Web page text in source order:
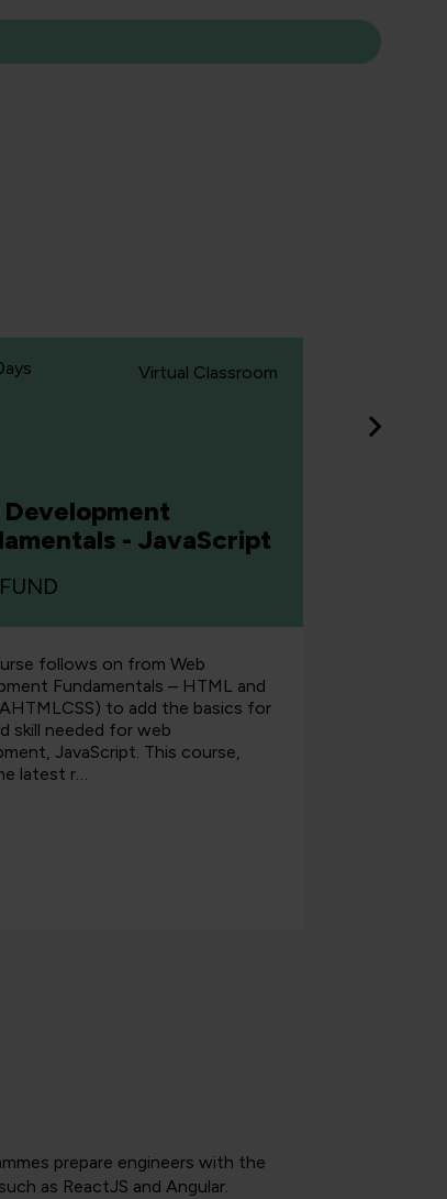
Virtual Classroom
Development
- JavaScript
follows on from Web
Fundamentals – HTML and
to add the basics for
skill needed for web
JavaScript. This course,
latest r…
prepare engineers with the
as ReactJS and Angular.